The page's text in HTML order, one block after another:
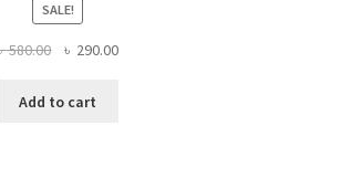
SALE!
580.00
Original
was:
৳ 290.00Current
Add to cart